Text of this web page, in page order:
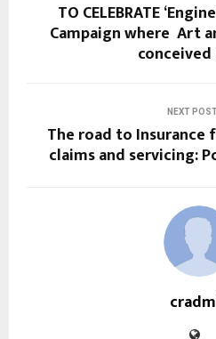
TO CELEBRATE
Campaign where Art
conceived
NEXT
The road to
claims and servicing: